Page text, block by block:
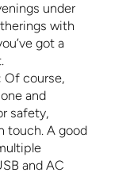
under
with
got a
Of course,
and
safety,
touch. A good
and AC